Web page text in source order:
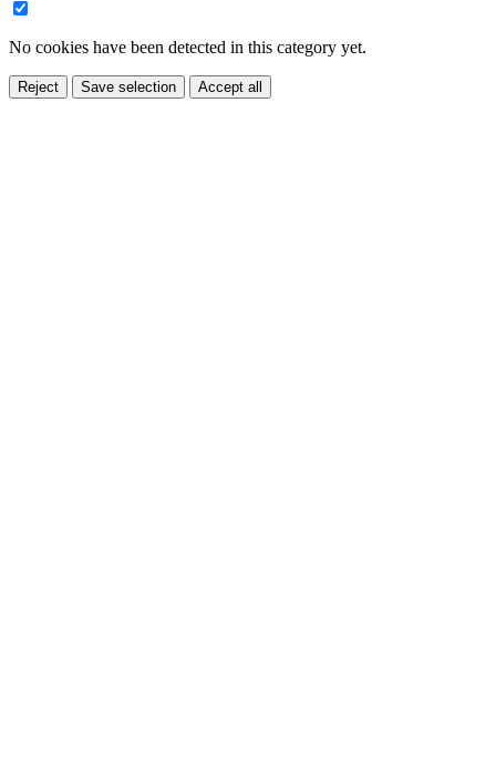
No cookies have been detected in this category yet.
Reject Save selection Accept all